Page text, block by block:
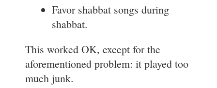
Favor shabbat songs during
shabbat.
This worked OK, except for the
aforementioned problem: it played too
much junk.